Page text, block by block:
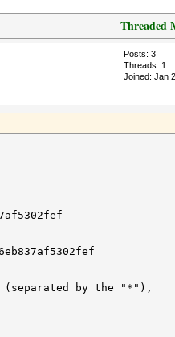
Threaded
Posts: 3
Threads: 1
Joined: Jan
by the "*"),